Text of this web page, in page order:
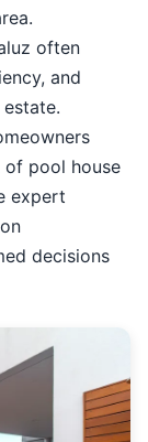
often
and
pool house
expert
decisions